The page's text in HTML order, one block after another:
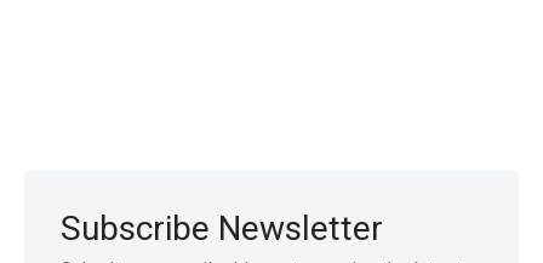
Subscribe Newsletter